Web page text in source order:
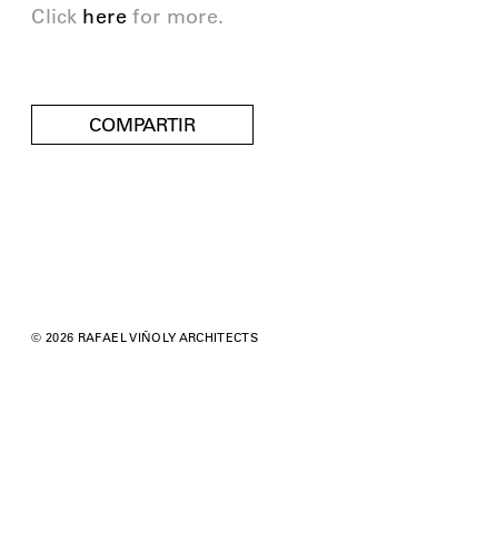
Click here for more.
COMPARTIR
© 2026 RAFAEL VIÑOLY ARCHITECTS